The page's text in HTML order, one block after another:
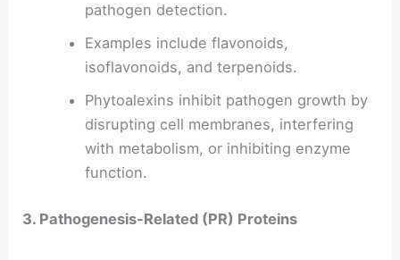
pathogen detection.
Examples include flavonoids,
isoflavonoids, and terpenoids.
Phytoalexins inhibit pathogen growth by
disrupting cell membranes, interfering
with metabolism, or inhibiting enzyme
function.
3. Pathogenesis-Related (PR) Proteins